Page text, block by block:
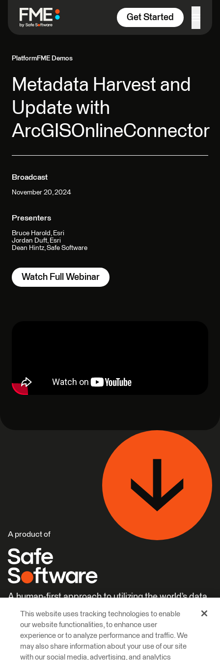
Get Started
PlatformFME Demos
Metadata Harvest and
Update with
ArcGISOnlineConnector
Broadcast
November 20, 2024
Presenters
Bruce Harold, Esri
Jordan Duft, Esri
Dean Hintz, Safe Software
Watch Full Webinar
A product of
A human-first approach to utilizing the world’s data.
Learn More Careers
This website uses tracking technologies to enable
our website functionalities, to enhance user
experience or to analyze performance and traffic. We
may also share information about your use of our site
with our social media, advertising, and analytics